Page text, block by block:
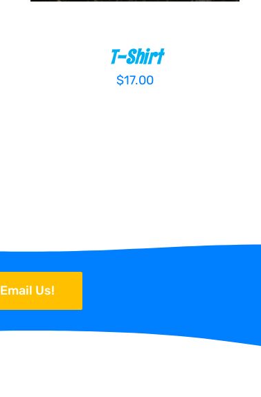
T-Shirt
$17.00
Email Us!